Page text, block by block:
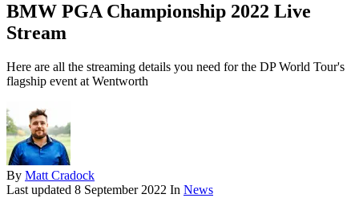
BMW PGA Championship 2022 Live
Stream
Here are all the streaming details you need for the DP World Tour's
flagship event at Wentworth
By Matt Cradock
Last updated 8 September 2022 In News